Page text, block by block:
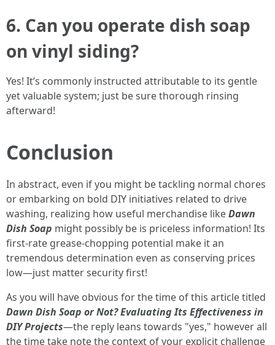
6. Can you operate dish soap
on vinyl siding?
Yes! It’s commonly instructed attributable to its gentle
yet valuable system; just be sure thorough rinsing
afterward!
Conclusion
In abstract, even if you might be tackling normal chores
or embarking on bold DIY initiatives related to drive
washing, realizing how useful merchandise likeDawn
Dish Soap might possibly be is priceless information! Its
first-rate grease-chopping potential make it an
tremendous determination even as conserving prices
low—just matter security first!
As you will have obvious for the time of this article titled
Dawn Dish Soap or Not? Evaluating Its Effectiveness in
DIY Projects—the reply leans towards "yes," however all
the time take note the context of your explicit challenge